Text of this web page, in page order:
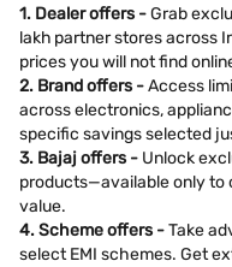
1. Dealer offers -Grab
lakh partner stores across
prices you will not find
2. Brand offers -Access
across electronics,
specific savings selected
3. Bajaj offers - Unlock
products—available only to
value.
4. Scheme offers -Take
select EMI schemes. Get